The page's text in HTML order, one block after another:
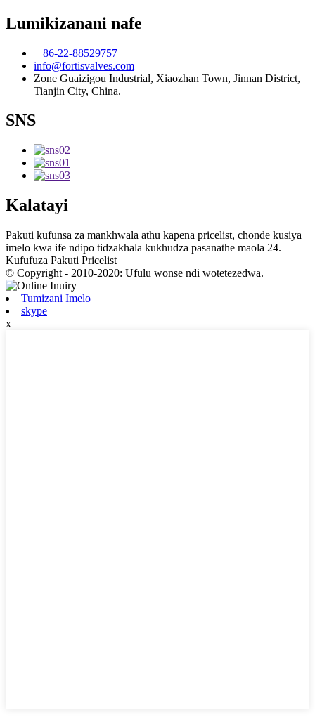
Lumikizanani nafe
+ 86-22-88529757
info@fortisvalves.com
Zone Guaizigou Industrial, Xiaozhan Town, Jinnan District,
Tianjin City, China.
SNS
Kalatayi
Pakuti kufunsa za mankhwala athu kapena pricelist, chonde kusiya
imelo kwa ife ndipo tidzakhala kukhudza pasanathe maola 24.
Kufufuza Pakuti Pricelist
© Copyright - 2010-2020: Ufulu wonse ndi wotetezedwa.
Tumizani Imelo
skype
x